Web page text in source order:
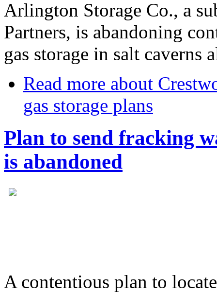
Arlington Storage Co., a
Partners, is abandoning
gas storage in salt caverns
Read more about
gas storage plans
Plan to send fracking
is abandoned
A contentious plan to